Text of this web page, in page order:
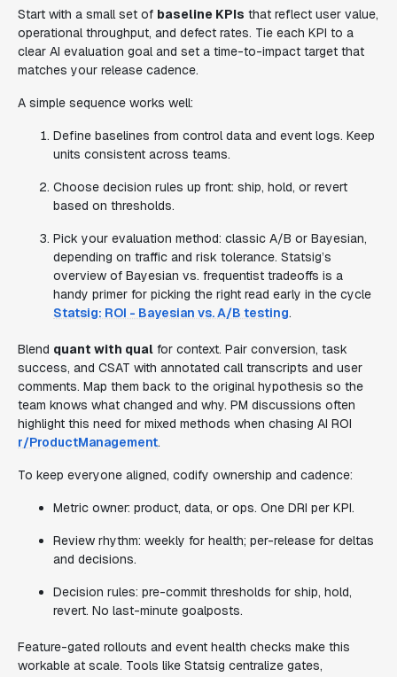
Start with a small set of baseline KPIs that reflect user value,
operational throughput, and defect rates. Tie each KPI to a
clear AI evaluation goal and set a time-to-impact target that
matches your release cadence.
A simple sequence works well:
Define baselines from control data and event logs. Keep
units consistent across teams.
Choose decision rules up front: ship, hold, or revert
based on thresholds.
Pick your evaluation method: classic A/B or Bayesian,
depending on traffic and risk tolerance. Statsig’s
overview of Bayesian vs. frequentist tradeoffs is a
handy primer for picking the right read early in the cycle
Statsig: ROI - Bayesian vs. A/B testing.
Blend quant with qual for context. Pair conversion, task
success, and CSAT with annotated call transcripts and user
comments. Map them back to the original hypothesis so the
team knows what changed and why. PM discussions often
highlight this need for mixed methods when chasing AI ROI
r/ProductManagement.
To keep everyone aligned, codify ownership and cadence:
Metric owner: product, data, or ops. One DRI per KPI.
Review rhythm: weekly for health; per-release for deltas
and decisions.
Decision rules: pre-commit thresholds for ship, hold,
revert. No last-minute goalposts.
Feature-gated rollouts and event health checks make this
workable at scale. Tools like Statsig centralize gates,